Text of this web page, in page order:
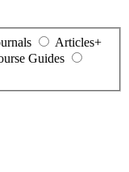
Articles+
Guides